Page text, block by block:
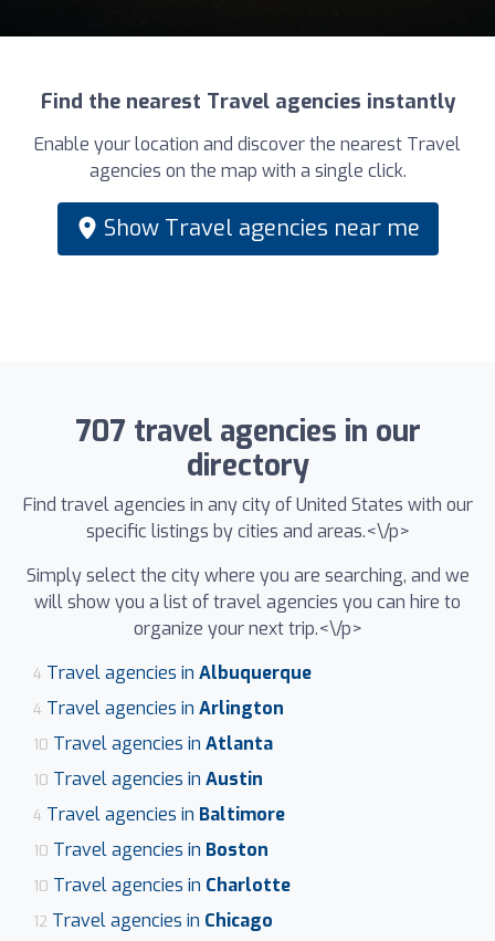
Find the nearest Travel agencies instantly
Enable your location and discover the nearest Travel
agencies on the map with a single click.
Show Travel agencies near me
707 travel agencies in our
directory
Find travel agencies in any city of United States with our
specific listings by cities and areas.<\/p>
Simply select the city where you are searching, and we
will show you a list of travel agencies you can hire to
organize your next trip.<\/p>
4 Travel agencies in Albuquerque
4 Travel agencies in Arlington
10 Travel agencies in Atlanta
10 Travel agencies in Austin
4 Travel agencies in Baltimore
10 Travel agencies in Boston
10 Travel agencies in Charlotte
12 Travel agencies in Chicago